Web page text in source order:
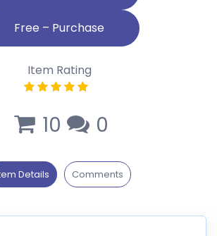
Item Rating
10 0
Details Comments